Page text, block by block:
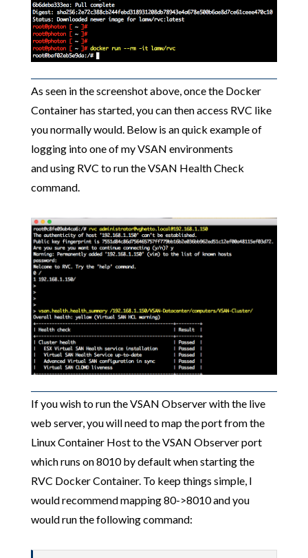
As seen in the screenshot above, once the Docker
Container has started, you can then access RVC like
you normally would. Below is an quick example of
logging into one of my VSAN environments
and using RVC to run the VSAN Health Check
command.
If you wish to run the VSAN Observer with the live
web server, you will need to map the port from the
Linux Container Host to the VSAN Observer port
which runs on 8010 by default when starting the
RVC Docker Container. To keep things simple, I
would recommend mapping 80->8010 and you
would run the following command: